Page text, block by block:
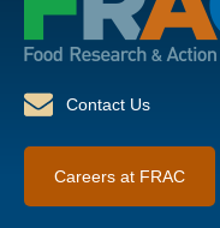
Contact Us
Careers at FRAC